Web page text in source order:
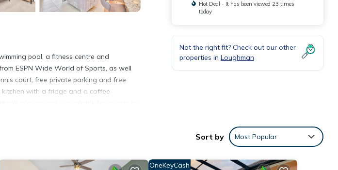
pool, a fitness centre and
ESPN Wide World of Sports, as well
court, free private parking and free
kitchen with a fridge and a coffee
with Private Pool & BBQ, while Disney's
guarantee your comfort. These amenities
Hot Deal - It has been viewed 23 times
today
Not the right fit? Check out our other
properties in Loughman
Sort by Most Popular
OneKeyCash